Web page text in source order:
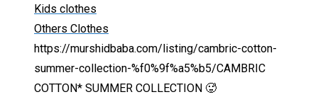
Kids clothes
Others Clothes
https://murshidbaba.com/listing/cambric-cotton-
summer-collection-%f0%9f%a5%b5/CAMBRIC
COTTON* SUMMER COLLECTION 🥵